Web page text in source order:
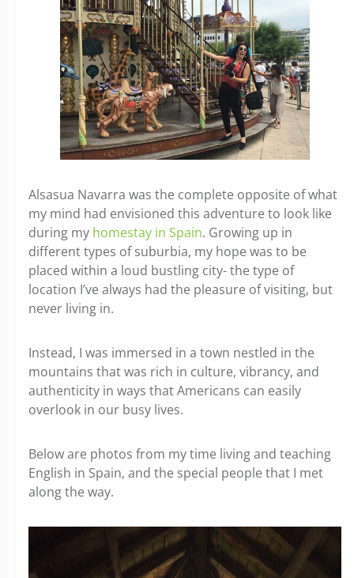
Alsasua Navarra was the complete opposite of what
my mind had envisioned this adventure to look like
during my homestay in Spain. Growing up in
different types of suburbia, my hope was to be
placed within a loud bustling city- the type of
location I’ve always had the pleasure of visiting, but
never living in.
Instead, I was immersed in a town nestled in the
mountains that was rich in culture, vibrancy, and
authenticity in ways that Americans can easily
overlook in our busy lives.
Below are photos from my time living and teaching
English in Spain, and the special people that I met
along the way.